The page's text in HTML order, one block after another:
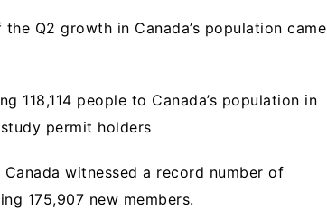
Q2 growth in Canada’s population came
118,114 people to Canada’s population in
permit holders
witnessed a record number of
175,907 new members.